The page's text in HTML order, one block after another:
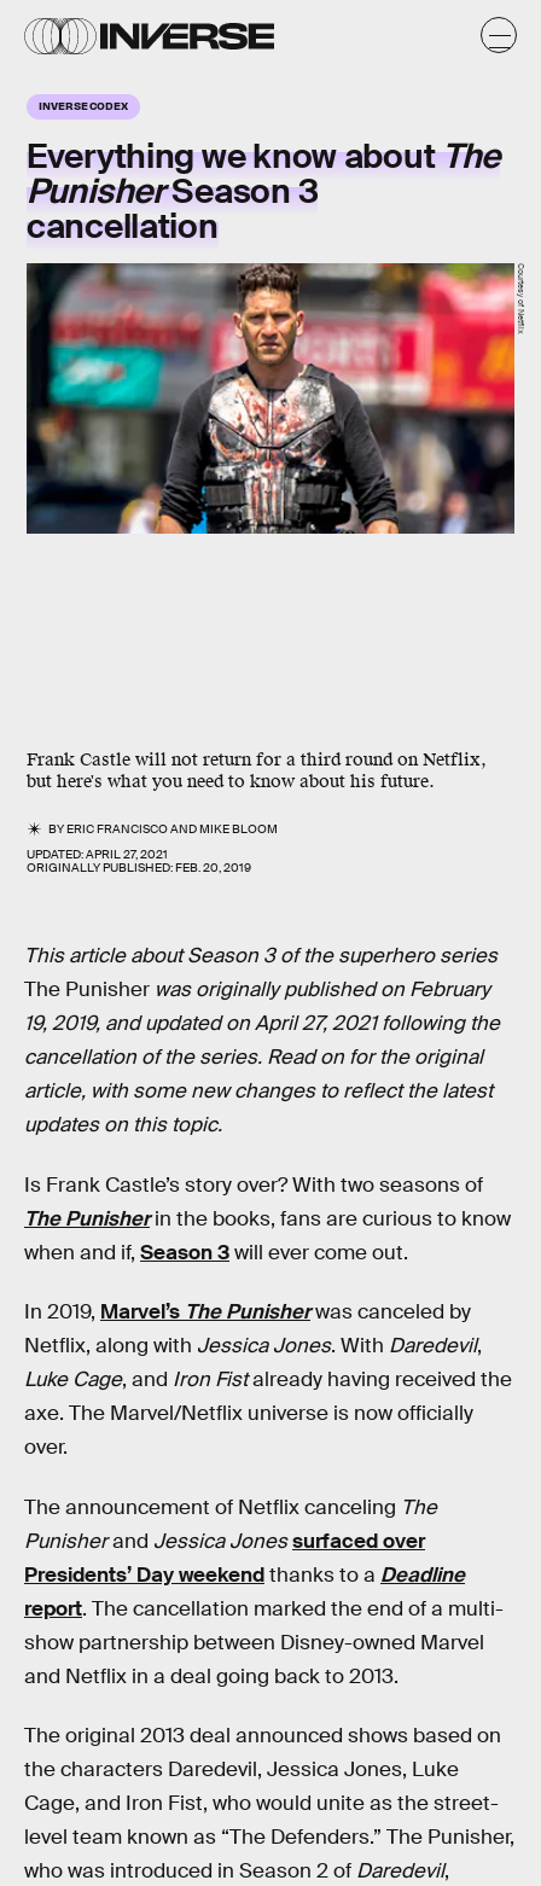
INVERSE CODEX
Everything we know aboutThe
PunisherSeason 3
cancellation
Frank Castle will not return for a third round on Netflix,
but here's what you need to know about his future.
BYERIC FRANCISCOANDMIKE BLOOM
UPDATED:APRIL 27, 2021
ORIGINALLY PUBLISHED:FEB. 20, 2019
Courtesy of Netflix
This article about Season 3 of the superhero series
The Punisher was originally published on February
19, 2019, and updated on April 27, 2021 following the
cancellation of the series. Read on for the original
article, with some new changes to reflect the latest
updates on this topic.
Is Frank Castle’s story over? With two seasons of
The Punisherin the books, fans are curious to know
when and if, Season 3will ever come out.
In 2019, Marvel’s The Punisherwas canceled by
Netflix, along with Jessica Jones. With Daredevil,
Luke Cage, and Iron Fistalready having received the
axe. The Marvel/Netflix universe is now officially
over.
The announcement of Netflix canceling The
Punisherand Jessica Jonessurfaced over
Presidents’ Day weekendthanks to a Deadline
report. The cancellation marked the end of a multi-
show partnership between Disney-owned Marvel
and Netflix in a deal going back to 2013.
The original 2013 deal announced shows based on
the characters Daredevil, Jessica Jones, Luke
Cage, and Iron Fist, who would unite as the street-
level team known as “The Defenders.” The Punisher,
who was introduced in Season 2 of Daredevil,